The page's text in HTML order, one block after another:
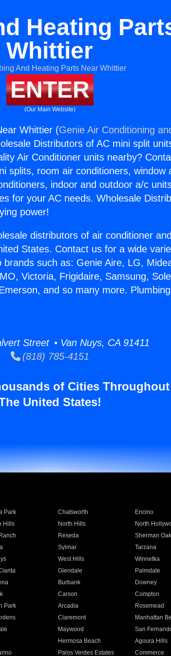
Heating
Whittier
ENTER
(Our Main Website)
Whittier (Genie Air Conditioning
Distributors of AC mini split
Air Conditioner units nearby?
splits, room air conditioners, window
indoor and outdoor a/c
for your AC needs. Wholesale
power!
distributors of air conditioner
States. Contact us for a wide
such as: Genie Aire, LG,
Victoria, Frigidaire, Samsung,
and so many more.
Street • Van Nuys, CA 91411
(818) 785-4151
of Cities Throughout
United States!
Park Chatsworth Encino
Hills North Hills North
Reseda Sherman
Sylmar Tarzana
West Hills Winnetka
Glendale Palmdale
Burbank Downey
Carson Compton
Park Arcadia Rosemead
Claremont Manhattan
Maywood San
Hermosa Beach Agoura Hills
Palos Verdes Estates Commerce